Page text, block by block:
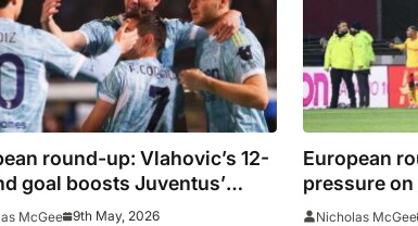
round-up: Vlahovic’s 12-
goal boosts Juventus’
League push
McGee 9th May, 2026
European
pressure on
Nicholas McGee